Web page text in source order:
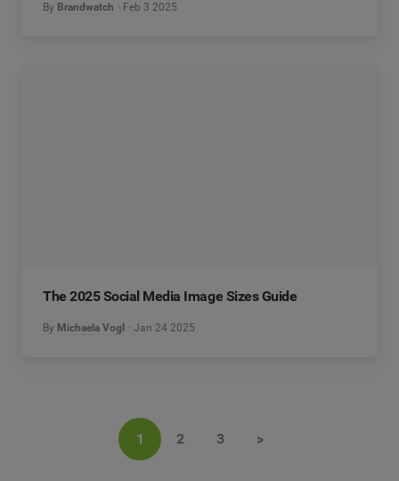
By Brandwatch Feb 3 2025
The 2025 Social Media Image Sizes Guide
By Michaela Vogl Jan 24 2025
1 2 3 >